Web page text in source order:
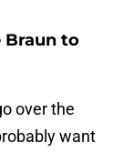
Braun to
over the
want